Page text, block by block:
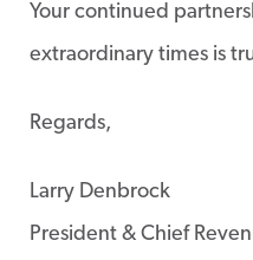
Your continued
extraordinary times is
Regards,
Larry Denbrock
President & Chief